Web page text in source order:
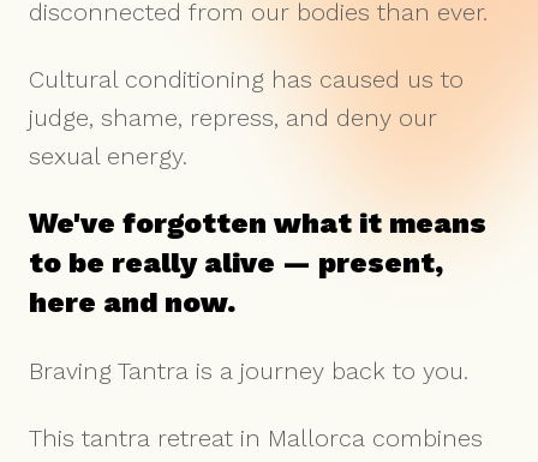
disconnected from our bodies than ever.
Cultural conditioning has caused us to
judge, shame, repress, and deny our
sexual energy.
We've forgotten what it means
to be really alive — present,
here and now.
Braving Tantra is a journey back to you.
This tantra retreat in Mallorca combines